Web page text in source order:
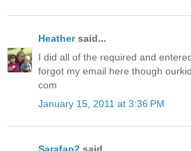
Heathersaid...
I did all of the required and
forgot my email here though
com
January 15, 2011 at 3:36 PM
Sarafan2 said...